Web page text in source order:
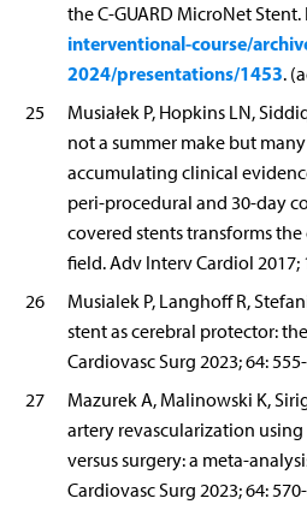
the C-GUARD MicroNet Stent.
interventional-course/
2024/presentations/1453.
25
Musiałek P, Hopkins LN,
not a summer make but
accumulating clinical
peri-procedural and 30-day
covered stents transforms
field. Adv Interv Cardiol 2017;
26
Musialek P, Langhoff R,
stent as cerebral protector:
Cardiovasc Surg 2023; 64:
27
Mazurek A, Malinowski K,
artery revascularization
versus surgery: a meta-
Cardiovasc Surg 2023; 64: